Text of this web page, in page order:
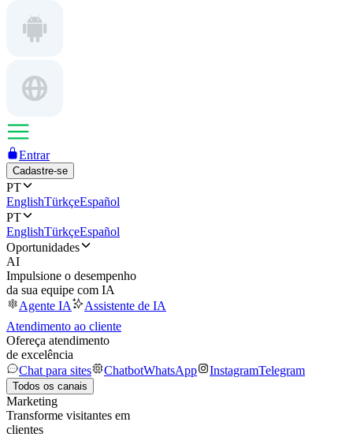
Entrar
Cadastre-se
PT
EnglishTürkçeEspañol
PT
EnglishTürkçeEspañol
Oportunidades
AI
Impulsione o desempenho
da sua equipe com IA
Agente IA
Assistente de IA
Atendimento ao cliente
Ofereça atendimento
de excelência
Chat para sites
ChatbotWhatsApp InstagramTelegram
Todos os canais
Marketing
Transforme visitantes em
clientes